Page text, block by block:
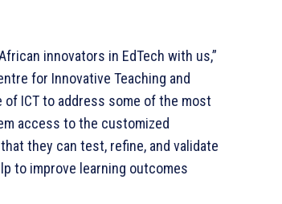
innovators in EdTech with us,”
for Innovative Teaching and
of ICT to address some of the most
access to the customized
they can test, refine, and validate
to improve learning outcomes